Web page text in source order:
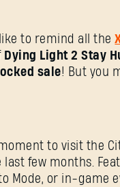
to remind all the
Dying Light 2 Stay
sale! But you
to visit the
few months.
Mode, or in-game